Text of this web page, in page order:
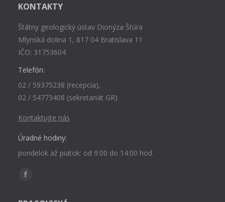
KONTAKTY
Štátny geologický ústav Dionýza Štúra
Mlynská dolina 1, 817 04 Bratislava 11
IČO: 31753604
Telefón:
02 / 59375238 (recepcia),
02 / 54773408 (sekretariát GR)
Kontaktujte nás
Úradné hodiny:
pondelok až piatok: od 9:00 do 14:00 hod.
Find us on:
Facebook